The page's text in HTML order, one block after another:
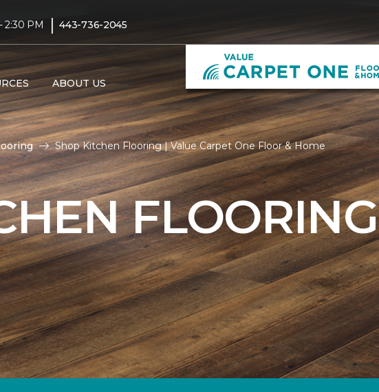
2:30 PM | 443-736-2045
ABOUT US
Shop Kitchen Flooring | Value Carpet One Floor & Home
FLOORING